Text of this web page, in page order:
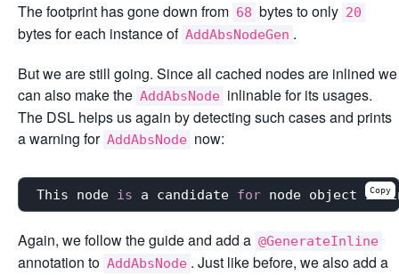
The footprint has gone down from 68 bytes to only 20
bytes for each instance of AddAbsNodeGen .
But we are still going. Since all cached nodes are inlined we
can also make the AddAbsNode inlinable for its usages.
The DSL helps us again by detecting such cases and prints
a warning for AddAbsNode now:
This node is a candidate for node object Copy
Again, we follow the guide and add a @GenerateInline
annotation to AddAbsNode . Just like before, we also add a